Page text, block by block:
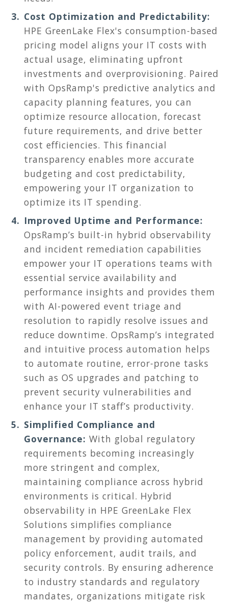
Cost Optimization and Predictability:
HPE GreenLake Flex's consumption-based
pricing model aligns your IT costs with
actual usage, eliminating upfront
investments and overprovisioning. Paired
with OpsRamp's predictive analytics and
capacity planning features, you can
optimize resource allocation, forecast
future requirements, and drive better
cost efficiencies. This financial
transparency enables more accurate
budgeting and cost predictability,
empowering your IT organization to
optimize its IT spending.
Improved Uptime and Performance:
OpsRamp’s built-in hybrid observability
and incident remediation capabilities
empower your IT operations teams with
essential service availability and
performance insights and provides them
with AI-powered event triage and
resolution to rapidly resolve issues and
reduce downtime. OpsRamp’s integrated
and intuitive process automation helps
to automate routine, error-prone tasks
such as OS upgrades and patching to
prevent security vulnerabilities and
enhance your IT staff’s productivity.
Simplified Compliance and
Governance: With global regulatory
requirements becoming increasingly
more stringent and complex,
maintaining compliance across hybrid
environments is critical. Hybrid
observability in HPE GreenLake Flex
Solutions simplifies compliance
management by providing automated
policy enforcement, audit trails, and
security controls. By ensuring adherence
to industry standards and regulatory
mandates, organizations mitigate risk